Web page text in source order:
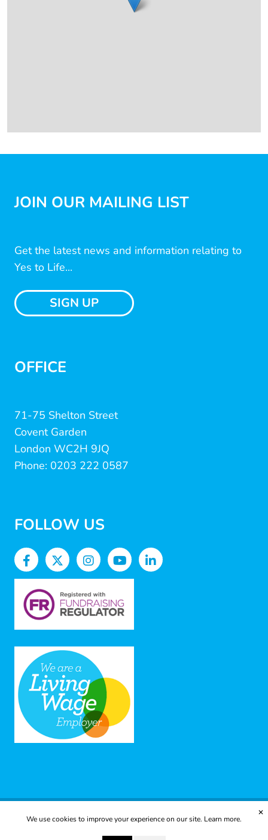
JOIN OUR MAILING LIST
Get the latest news and information relating to
Yes to Life...
SIGN UP
OFFICE
71-75 Shelton Street
Covent Garden
London WC2H 9JQ
Phone: 0203 222 0587
FOLLOW US
© 2025 Yes to Life | Registered charity no: 1112812
We use cookies to improve your experience on our site. Learn more.
✕